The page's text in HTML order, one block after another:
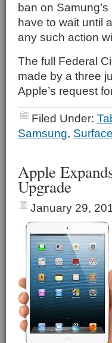
ban on
have to wait until
any such action
The full Federal
made by a three
Apple’s request
Filed Under:
Samsung, Surface
Apple
Upgrade
January 29,